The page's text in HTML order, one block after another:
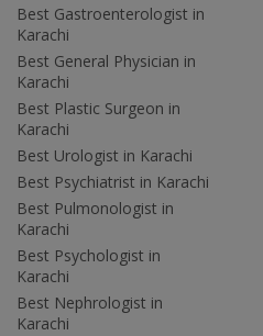
Best Gastroenterologist in
Karachi
Best General Physician in
Karachi
Best Plastic Surgeon in
Karachi
Best Urologist in Karachi
Best Psychiatrist in Karachi
Best Pulmonologist in
Karachi
Best Psychologist in
Karachi
Best Nephrologist in
Karachi